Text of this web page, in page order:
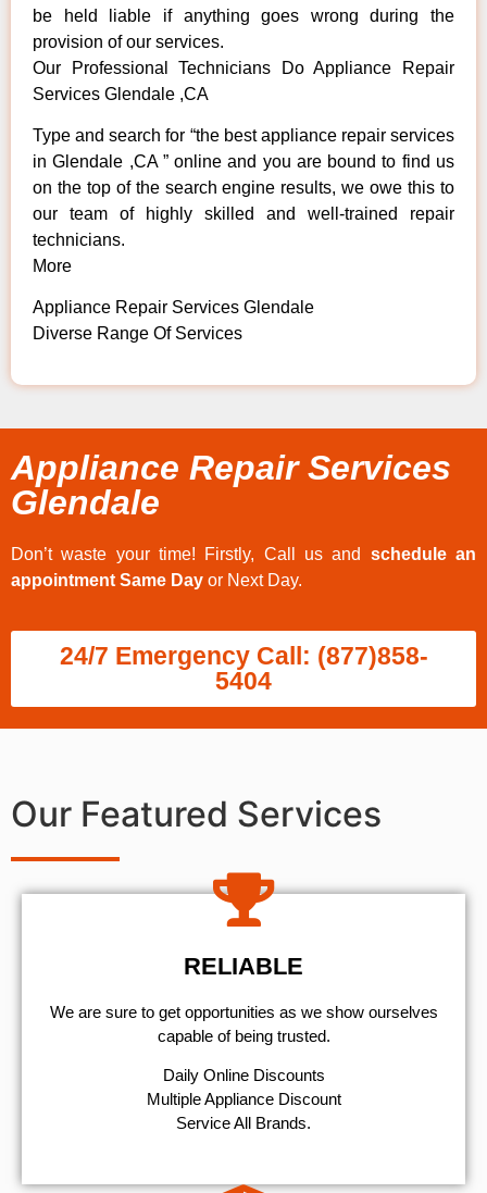
be held liable if anything goes wrong during the
provision of our services.
Our Professional Technicians Do Appliance Repair
Services Glendale ,CA
Type and search for “the best appliance repair services
in Glendale ,CA ” online and you are bound to find us
on the top of the search engine results, we owe this to
our team of highly skilled and well-trained repair
technicians.
More
Appliance Repair Services Glendale
Diverse Range Of Services
Appliance Repair Services
Glendale
Don’t waste your time! Firstly, Call us and schedule an
appointment Same Day or Next Day.
24/7 Emergency Call: (877)858-
5404
Our Featured Services
RELIABLE
We are sure to get opportunities as we show ourselves
capable of being trusted.
​Daily Online Discounts
Multiple Appliance Discount
Service All Brands.